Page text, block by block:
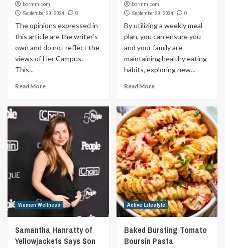
bormm.com
September 29, 2024
0
The opinions expressed in
this article are the writer’s
own and do not reflect the
views of Her Campus.
This...
Read More
bormm.com
September 29, 2024
0
By utilizing a weekly meal
plan, you can ensure you
and your family are
maintaining healthy eating
habits, exploring new...
Read More
Women Wellness
Samantha Hanratty of
Yellowjackets Says Son
Active Lifestyle
Baked Bursting Tomato
Boursin Pasta